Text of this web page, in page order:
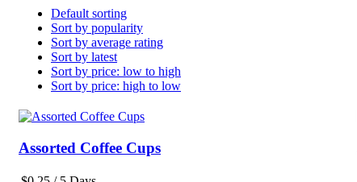
Default sorting
Sort by popularity
Sort by average rating
Sort by latest
Sort by price: low to high
Sort by price: high to low
Assorted Coffee Cups